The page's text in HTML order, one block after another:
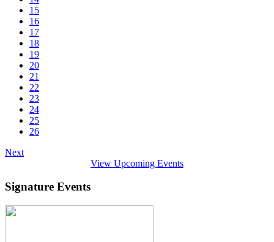
15
16
17
18
19
20
21
22
23
24
25
26
Next
View Upcoming Events
Signature Events